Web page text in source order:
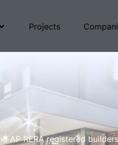
Projects
AP RERA registered